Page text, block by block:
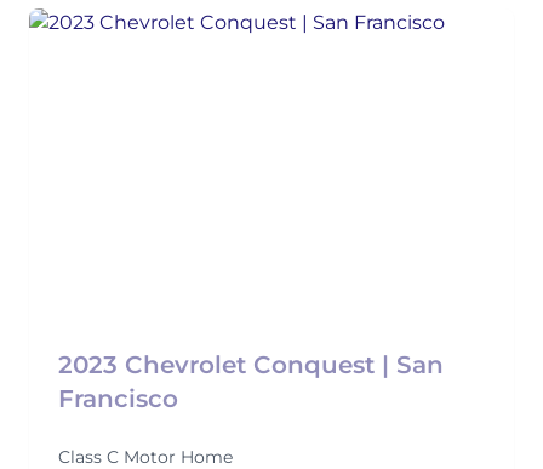
2023 Chevrolet Conquest | San
Francisco
Class C Motor Home